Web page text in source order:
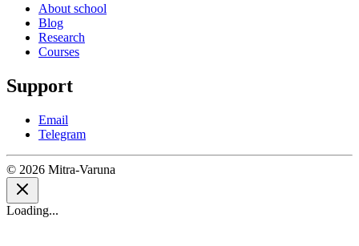
About school
Blog
Research
Courses
Support
Email
Telegram
© 2026 Mitra-Varuna
Loading...